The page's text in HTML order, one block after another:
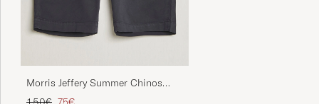
Morris Jeffery Summer Chinos
Shorts Navy
Regular priceReduced price